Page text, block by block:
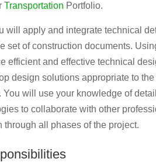
Transportation Portfolio.
will apply and integrate technical
set of construction documents.
efficient and effective technical
design solutions appropriate to
You will use your knowledge of
to collaborate with other
through all phases of the project.